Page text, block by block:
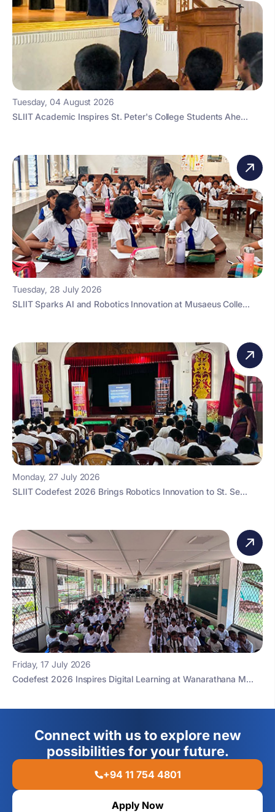
Tuesday, 04 August 2026
SLIIT Academic Inspires St. Peter's College Students Ahe...
Tuesday, 28 July 2026
SLIIT Sparks AI and Robotics Innovation at Musaeus Colle...
Monday, 27 July 2026
SLIIT Codefest 2026 Brings Robotics Innovation to St. Se...
Friday, 17 July 2026
Codefest 2026 Inspires Digital Learning at Wanarathana M...
Connect with us to explore new
possibilities for your future.
+94 11 754 4801
Apply Now